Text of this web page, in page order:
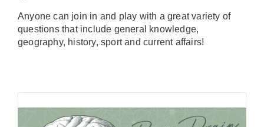
Anyone can join in and play with a great variety of
questions that include general knowledge,
geography, history, sport and current affairs!